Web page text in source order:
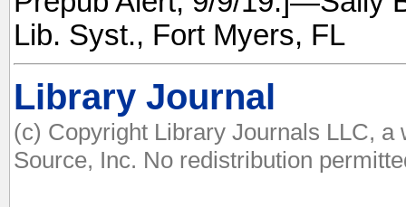
Lib. Syst., Fort Myers, FL
Library Journal
(c) Copyright Library Journals LLC,
Source, Inc. No redistribution